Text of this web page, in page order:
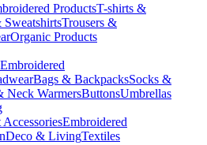
ProductsT-shirts &
Trousers &
Organic Products
Embroidered
Bags & BackpacksSocks &
Neck WarmersButtonsUmbrellas
AccessoriesEmbroidered
Deco & LivingTextiles